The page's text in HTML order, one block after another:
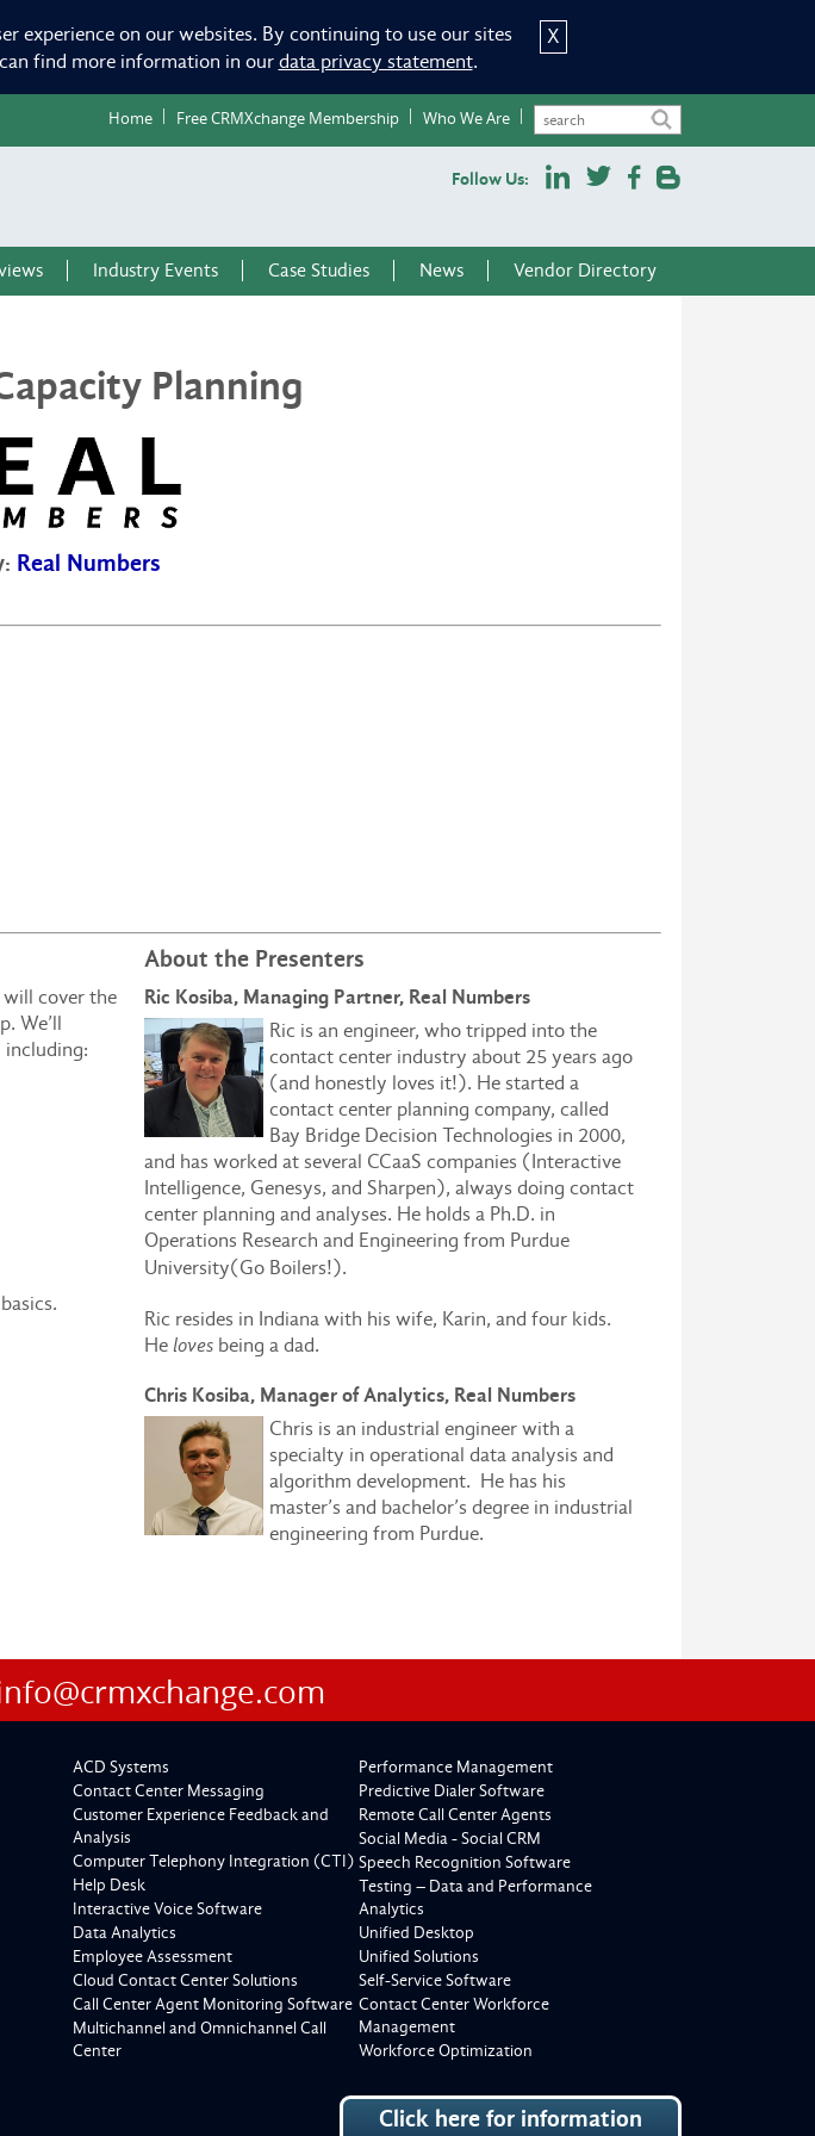
X
experience on our websites. By continuing to use our sites
find more information in our data privacy statement.
Home Free CRMXchange Membership Who We Are
Follow Us:
Industry Events Case Studies News Vendor Directory
Planning
Real Numbers
cover the
We’ll
including:
About the Presenters
Ric Kosiba, Managing Partner, Real Numbers
Ric is an engineer, who tripped into the
contact center industry about 25 years ago
(and honestly loves it!). He started a
contact center planning company, called
Bay Bridge Decision Technologies in 2000,
and has worked at several CCaaS companies (Interactive
Intelligence, Genesys, and Sharpen), always doing contact
center planning and analyses. He holds a Ph.D. in
Operations Research and Engineering from Purdue
University(Go Boilers!).
Ric resides in Indiana with his wife, Karin, and four kids.
He lovesbeing a dad.
Chris Kosiba, Manager of Analytics, Real Numbers
Chris is an industrial engineer with a
specialty in operational data analysis and
algorithm development. He has his
master’s and bachelor’s degree in industrial
engineering from Purdue.
ACD Systems
Contact Center Messaging
Customer Experience Feedback and
Analysis
Computer Telephony Integration (CTI)
Help Desk
Interactive Voice Software
Data Analytics
Employee Assessment
Cloud Contact Center Solutions
Call Center Agent Monitoring Software
Multichannel and Omnichannel Call
Center
Performance Management
Predictive Dialer Software
Remote Call Center Agents
Social Media - Social CRM
Speech Recognition Software
Testing – Data and Performance
Analytics
Unified Desktop
Unified Solutions
Self-Service Software
Contact Center Workforce
Management
Workforce Optimization
Click here for information